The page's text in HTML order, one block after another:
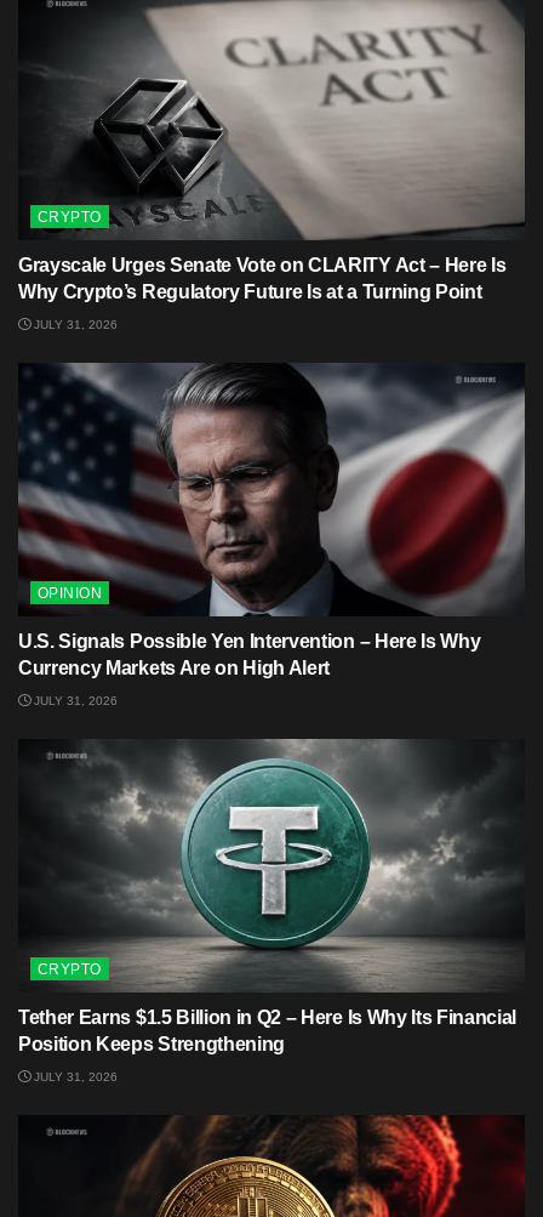
CRYPTO
Grayscale Urges Senate Vote on CLARITY Act – Here Is
Why Crypto’s Regulatory Future Is at a Turning Point
JULY 31, 2026
OPINION
U.S. Signals Possible Yen Intervention – Here Is Why
Currency Markets Are on High Alert
JULY 31, 2026
CRYPTO
Tether Earns $1.5 Billion in Q2 – Here Is Why Its Financial
Position Keeps Strengthening
JULY 31, 2026